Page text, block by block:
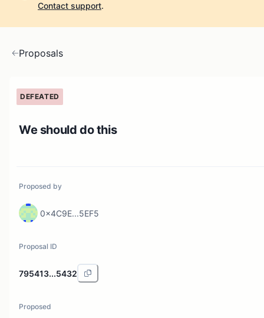
Contact support.
Proposals
DEFEATED
We should do this
Proposed by
0x4C9E...5EF5
Proposal ID
795413...5432
Proposed